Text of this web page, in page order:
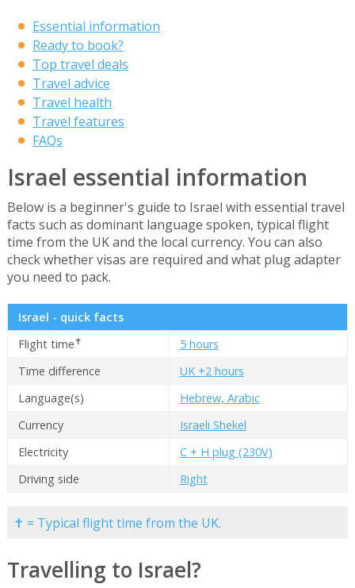
Essential information
Ready to book?
Top travel deals
Travel advice
Travel health
Travel features
FAQs
Israel essential information
Below is a beginner's guide to Israel with essential travel
facts such as dominant language spoken, typical flight
time from the UK and the local currency. You can also
check whether visas are required and what plug adapter
you need to pack.
Israel - quick facts
Flight time✝
5 hours
Time difference
UK +2 hours
Language(s)
Hebrew, Arabic
Currency
Israeli Shekel
Electricity
C + H plug (230V)
Driving side
Right
✝ = Typical flight time from the UK.
Travelling to Israel?